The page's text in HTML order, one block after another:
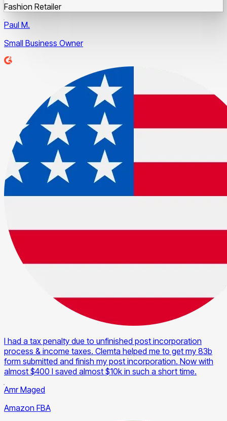
Fashion Retailer
Paul M.
Small Business Owner
I had a tax penalty due to unfinished post incorporation
process & income taxes. Clemta helped me to get my 83b
form submitted and finish my post incorporation. Now with
almost $400 I saved almost $10k in such a short time.
Amr Maged
Amazon FBA